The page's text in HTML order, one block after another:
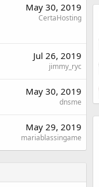
May 30, 2019
CertaHosting
Jul 26, 2019
jimmy_ryc
May 30, 2019
dnsme
May 29, 2019
mariablassingame